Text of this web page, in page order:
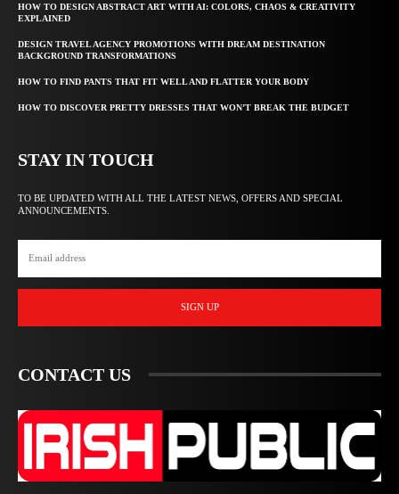
HOW TO DESIGN ABSTRACT ART WITH AI: COLORS, CHAOS & CREATIVITY
EXPLAINED
DESIGN TRAVEL AGENCY PROMOTIONS WITH DREAM DESTINATION
BACKGROUND TRANSFORMATIONS
HOW TO FIND PANTS THAT FIT WELL AND FLATTER YOUR BODY
HOW TO DISCOVER PRETTY DRESSES THAT WON’T BREAK THE BUDGET
STAY IN TOUCH
TO BE UPDATED WITH ALL THE LATEST NEWS, OFFERS AND SPECIAL
ANNOUNCEMENTS.
SIGN UP
CONTACT US